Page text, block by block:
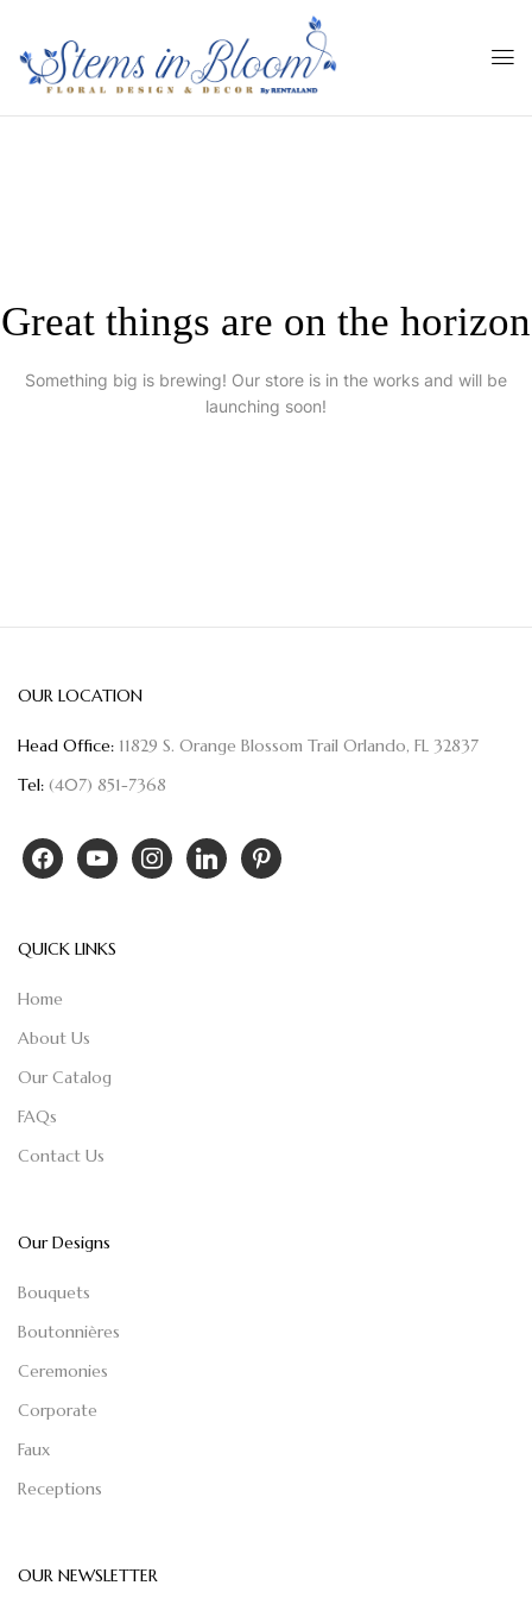
Great things are on the horizon
Something big is brewing! Our store is in the works and will be
launching soon!
OUR LOCATION
Head Office: 11829 S. Orange Blossom Trail Orlando, FL 32837
Tel: (407) 851-7368
QUICK LINKS
Home
About Us
Our Catalog
FAQs
Contact Us
Our Designs
Bouquets
Boutonnières
Ceremonies
Corporate
Faux
Receptions
OUR NEWSLETTER